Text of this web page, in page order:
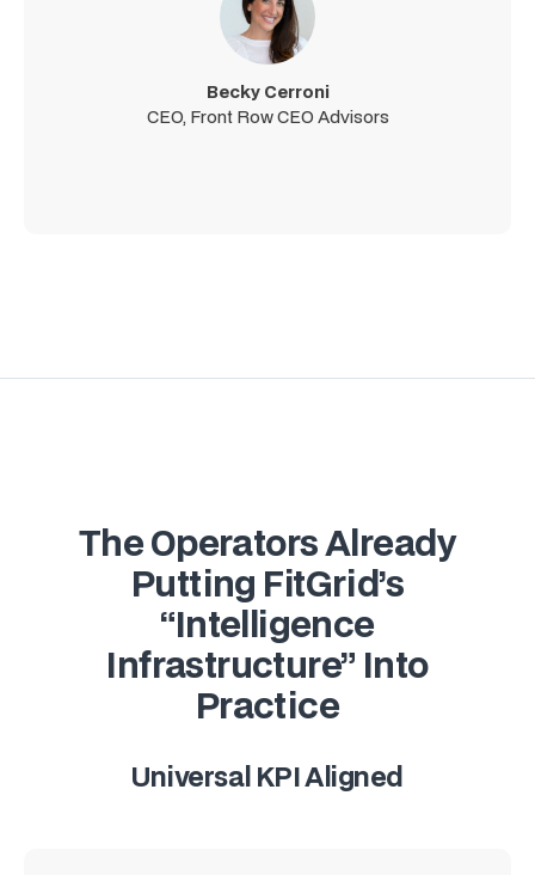
Becky Cerroni
CEO, Front Row CEO Advisors
The Operators Already
Putting FitGrid’s
“Intelligence
Infrastructure” Into
Practice
Universal KPI Aligned